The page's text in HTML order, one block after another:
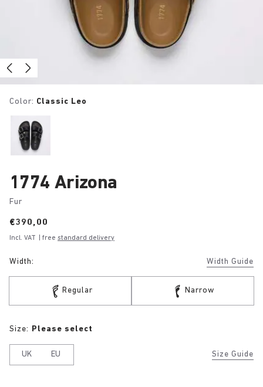
Color: Classic Leo
1774 Arizona
Fur
Price:
€390,00
Incl. VAT | free standard delivery
Width: Width Guide
Regular Narrow
Size Guide
Size: Please select
UK EU